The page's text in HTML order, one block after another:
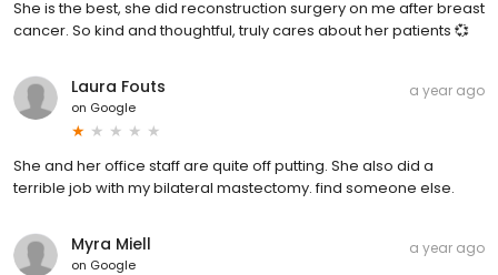
She is the best, she did reconstruction surgery on me after breast
cancer. So kind and thoughtful, truly cares about her patients 💞
Laura Fouts
on Google
a year ago
She and her office staff are quite off putting. She also did a
terrible job with my bilateral mastectomy. find someone else.
Myra Miell
on Google
a year ago